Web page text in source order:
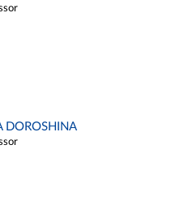
DOROSHINA